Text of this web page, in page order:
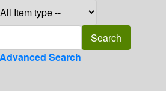
Advanced Search